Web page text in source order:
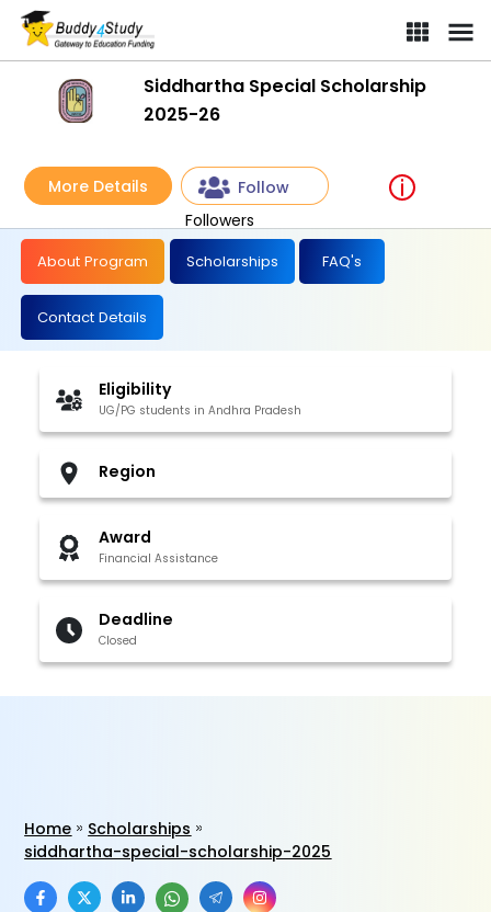
Siddhartha Special Scholarship
2025-26
More Details
Follow
Followers
About Program Scholarships FAQ's
Contact Details
Eligibility
UG/PG students in Andhra Pradesh
Region
Award
Financial Assistance
Deadline
Closed
Home
Scholarships
siddhartha-special-scholarship-2025